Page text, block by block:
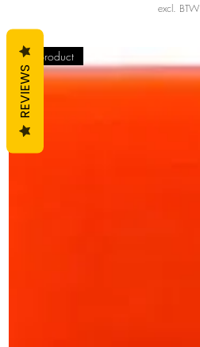
excl. BTW
Top product
REVIEWS